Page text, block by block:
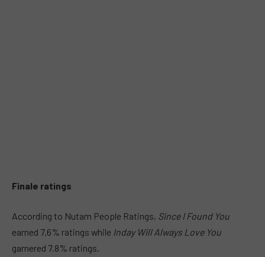
Finale ratings
According to Nutam People Ratings, Since I Found You
earned 7.6% ratings while Inday Will Always Love You
garnered 7.8% ratings.